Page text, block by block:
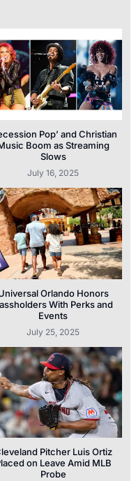
Pop’ and Christian
Boom as Streaming
Slows
July 16, 2025
Orlando Honors
With Perks and
Events
July 25, 2025
Pitcher Luis Ortiz
on Leave Amid MLB
Probe